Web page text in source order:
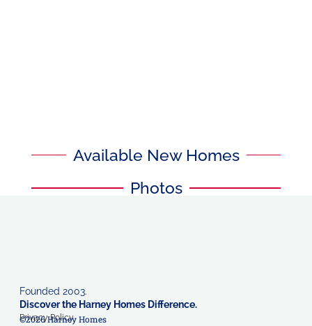
Available New Homes
Photos
Founded 2003.
Discover the Harney Homes Difference.
Privacy Policy
©2026 Harney Homes